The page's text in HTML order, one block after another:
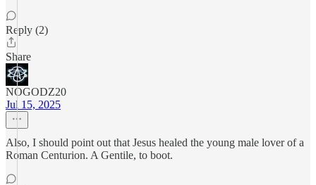
Reply (2)
Share
NOGODZ20
Jul 15, 2025
Also, I should point out that Jesus healed the young male lover of a
Roman Centurion. A Gentile, to boot.